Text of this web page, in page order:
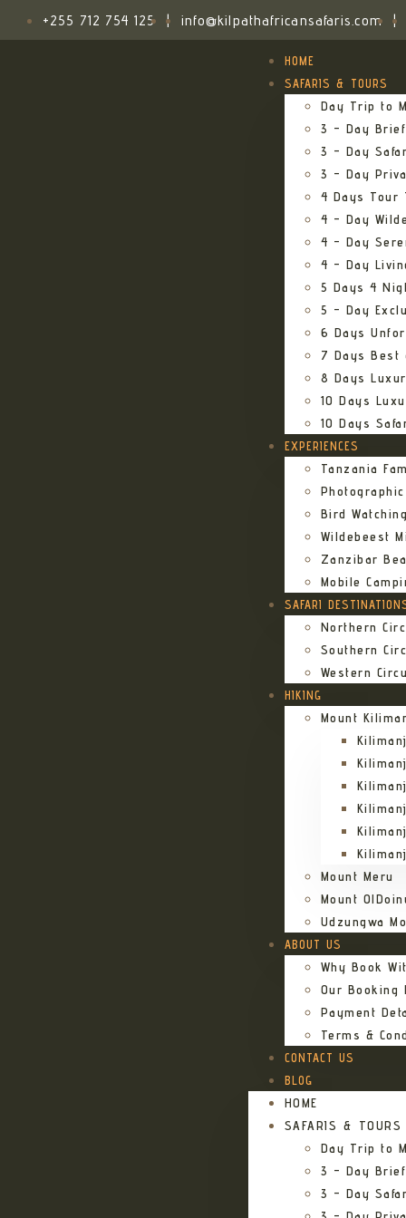
+255 712 754 125 | info@kilpathafricansafaris.com |
HOME
SAFARIS & TOURS
Day Trip to
3 – Day
3 – Day
3 – Day
4 Days Tour
4 – Day
4 – Day
4 – Day
5 Days 4
5 – Day
6 Days
7 Days Best
8 Days
10 Days
10 Days
EXPERIENCES
Tanzania
Bird
Wildebeest
Zanzibar
Mobile
SAFARI
Northern
Southern
Western
HIKING
Mount
Mount Meru
Mount
Udzungwa
ABOUT US
Why Book
Our Booking
Payment
Terms &
CONTACT US
BLOG
HOME
SAFARIS & TOURS
Day Trip to
3 – Day
3 – Day